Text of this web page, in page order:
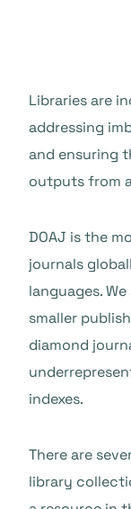
Libraries are
addressing
and ensuring
outputs from
DOAJ is the
journals
languages.
smaller
diamond
indexes.
There are
library